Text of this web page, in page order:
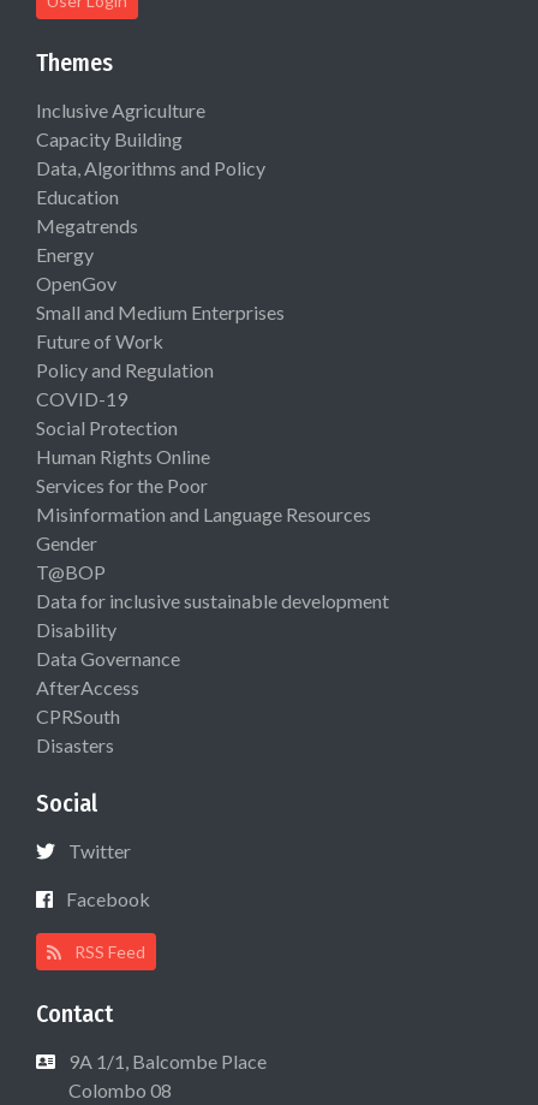
Themes
Inclusive Agriculture
Capacity Building
Data, Algorithms and Policy
Education
Megatrends
Energy
OpenGov
Small and Medium Enterprises
Future of Work
Policy and Regulation
COVID-19
Social Protection
Human Rights Online
Services for the Poor
Misinformation and Language Resources
Gender
T@BOP
Data for inclusive sustainable development
Disability
Data Governance
AfterAccess
CPRSouth
Disasters
Social
Twitter
Facebook
RSS Feed
Contact
9A 1/1, Balcombe Place
Colombo 08